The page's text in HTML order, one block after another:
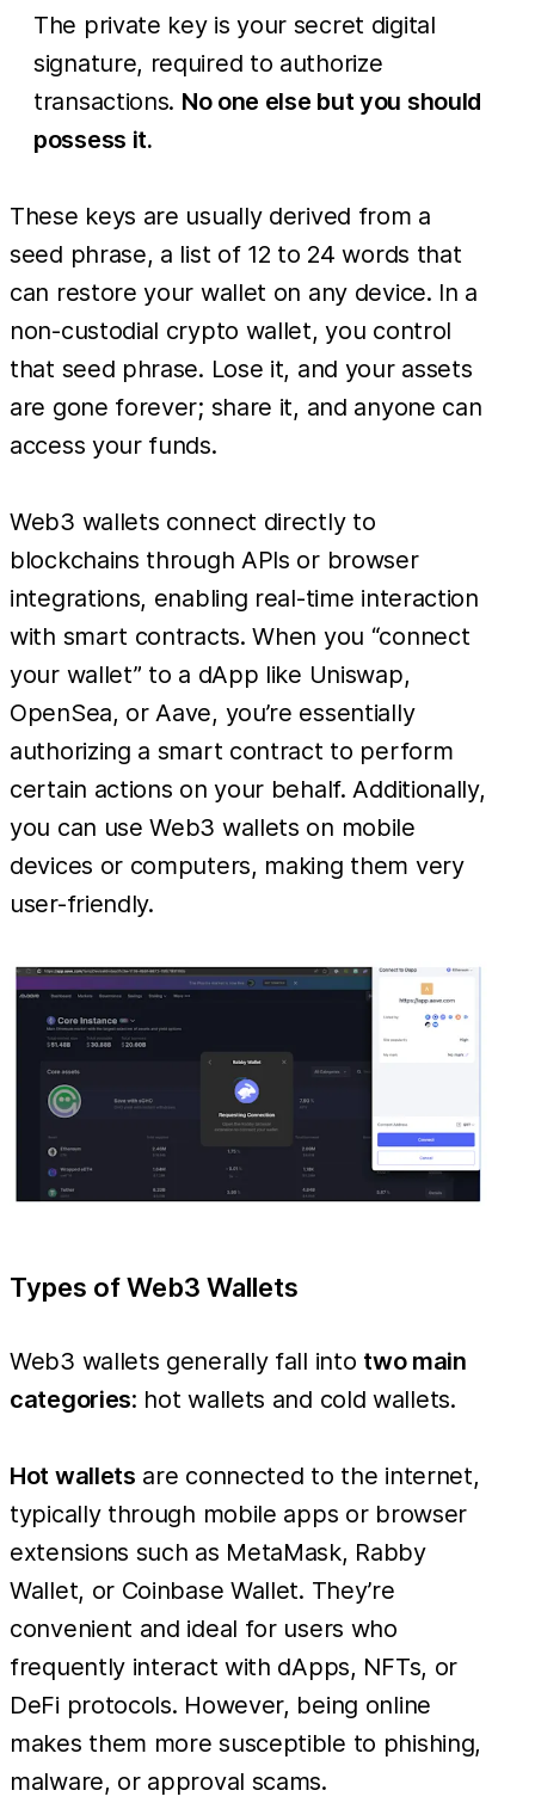
The private key is your secret digital
signature, required to authorize
transactions. No one else but you should
possess it.
These keys are usually derived from a
seed phrase, a list of 12 to 24 words that
can restore your wallet on any device. In a
non-custodial crypto wallet, you control
that seed phrase. Lose it, and your assets
are gone forever; share it, and anyone can
access your funds.
Web3 wallets connect directly to
blockchains through APIs or browser
integrations, enabling real-time interaction
with smart contracts. When you “connect
your wallet” to a dApp like Uniswap,
OpenSea, or Aave, you’re essentially
authorizing a smart contract to perform
certain actions on your behalf. Additionally,
you can use Web3 wallets on mobile
devices or computers, making them very
user-friendly.
Types of Web3 Wallets
Web3 wallets generally fall into two main
categories: hot wallets and cold wallets.
Hot wallets are connected to the internet,
typically through mobile apps or browser
extensions such as MetaMask, Rabby
Wallet, or Coinbase Wallet. They’re
convenient and ideal for users who
frequently interact with dApps, NFTs, or
DeFi protocols. However, being online
makes them more susceptible to phishing,
malware, or approval scams.